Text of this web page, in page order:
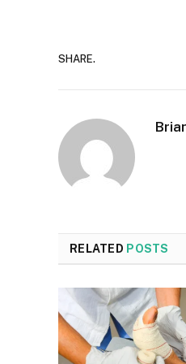
SHARE.
RELATED POSTS